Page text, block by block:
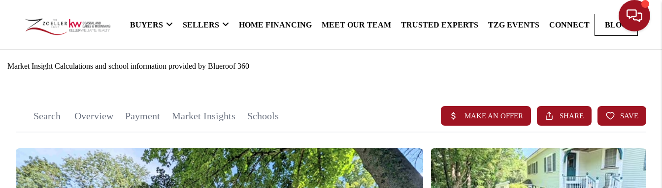
BUYERS SELLERS HOME FINANCING MEET OUR TEAM TRUSTED EXPERTS TZG EVENTS CONNECT BLOG
Market Insight Calculations and school information provided by Blueroof 360